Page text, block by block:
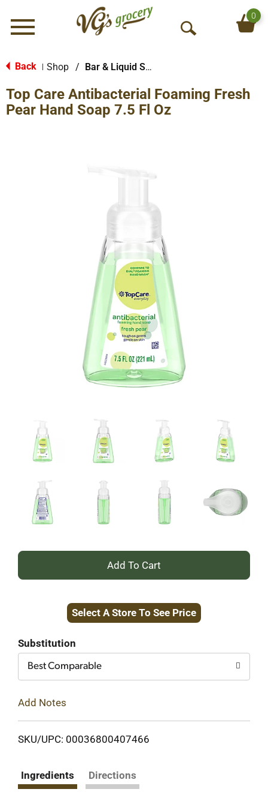
Menu
O
S
0
Back Shop / Bar & Liquid Soap
Top Care Antibacterial Foaming Fresh
Pear Hand Soap 7.5 Fl Oz
+
to
Select A Store To See Price
Substitution
Best Comparable
Add Notes
SKU/UPC: 00036800407466
Ingredients Directions